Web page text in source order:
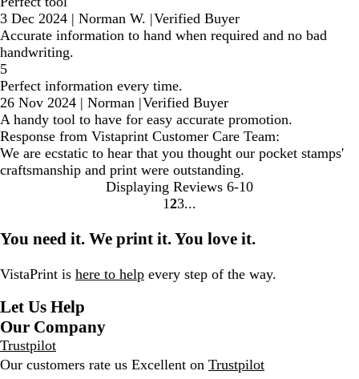
3 Dec 2024 | Norman W. |Verified Buyer
Accurate information to hand when required and no bad
handwriting.
5
Perfect information every time.
26 Nov 2024 | Norman |Verified Buyer
A handy tool to have for easy accurate promotion.
Response from Vistaprint Customer Care Team:
We are ecstatic to hear that you thought our pocket stamps'
craftsmanship and print were outstanding.
Displaying Reviews 6-10
Go
page
1 Go
page
2Go
page
3
You need it. We print it. You love it.
VistaPrint is here to help every step of the way.
Let Us Help
Our Company
Trustpilot
Our customers rate us Excellent on Trustpilot